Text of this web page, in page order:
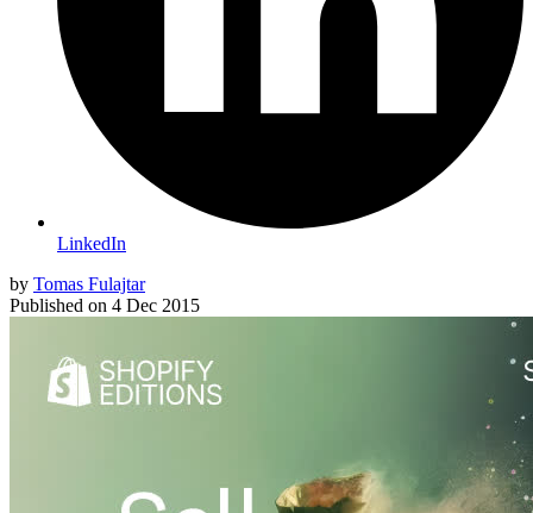
LinkedIn
by Tomas Fulajtar
Published on 4 Dec 2015